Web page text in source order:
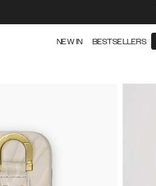
NEW IN BESTSELLERS